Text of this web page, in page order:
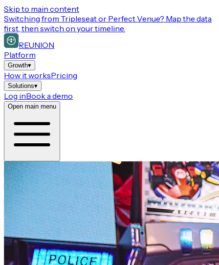
Skip to main content
Switching from Tripleseat or Perfect Venue? Map the data
first, then switch on your timeline.
REUNION
Platform
Growth▾
How it worksPricing
Solutions▾
Log inBook a demo
Open main menu